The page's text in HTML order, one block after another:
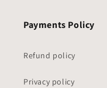
Payments Policy
Refund policy
Privacy policy